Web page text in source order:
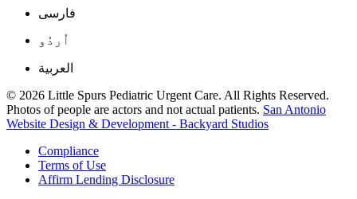
فارسی
اُردُو
العربية
© 2026 Little Spurs Pediatric Urgent Care. All Rights Reserved.
Photos of people are actors and not actual patients. San Antonio
Website Design & Development - Backyard Studios
Compliance
Terms of Use
Affirm Lending Disclosure